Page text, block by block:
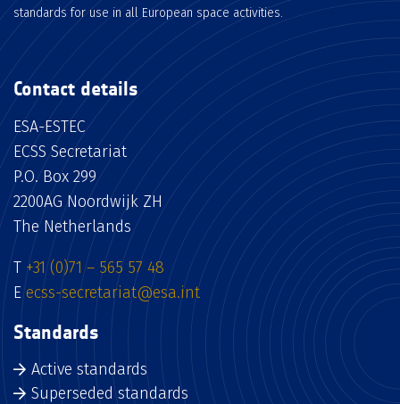
standards for use in all European space activities.
Contact details
ESA-ESTEC
ECSS Secretariat
P.O. Box 299
2200AG Noordwijk ZH
The Netherlands
T +31 (0)71 – 565 57 48
E ecss-secretariat@esa.int
Standards
Active standards
Superseded standards